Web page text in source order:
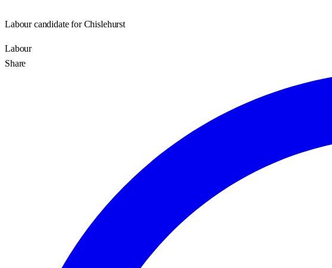
Labour candidate for Chislehurst
Labour
Share